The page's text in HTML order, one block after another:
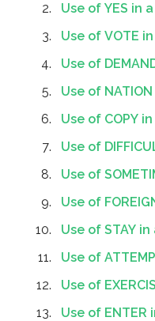
Use of YES in
Use of VOTE
Use of
Use of
Use of COPY
Use of
Use of
Use of
Use of STAY
Use of
Use of
Use of ENTER